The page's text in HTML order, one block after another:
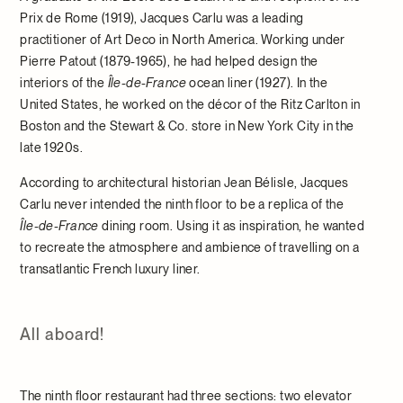
Prix de Rome (1919), Jacques Carlu was a leading
practitioner of Art Deco in North America. Working under
Pierre Patout (1879-1965), he had helped design the
interiors of the Île-de-Franceocean liner (1927). In the
United States, he worked on the décor of the Ritz Carlton in
Boston and the Stewart & Co. store in New York City in the
late 1920s.
According to architectural historian Jean Bélisle, Jacques
Carlu never intended the ninth floor to be a replica of the
Île-de-Francedining room. Using it as inspiration, he wanted
to recreate the atmosphere and ambience of travelling on a
transatlantic French luxury liner.
All aboard!
The ninth floor restaurant had three sections: two elevator